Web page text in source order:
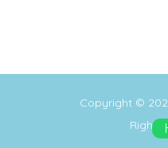
Copyright ©
Rights